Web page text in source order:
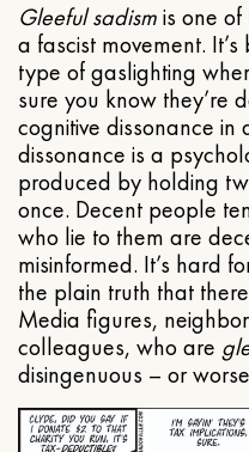
Gleeful sadismis one
a fascist movement.
type of gaslighting
sure you know they’re
cognitive dissonance in
dissonance is a
produced by holding
once. Decent people
who lie to them are
misinformed. It’s hard
the plain truth that
Media figures,
colleagues, who are
disingenuous – or